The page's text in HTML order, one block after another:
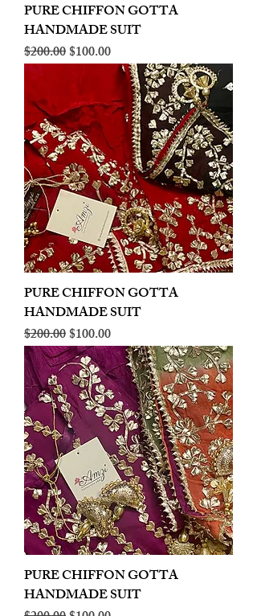
PURE CHIFFON GOTTA
HANDMADE SUIT
Regular Price
$200.00Sale Price
$100.00
PURE CHIFFON GOTTA
HANDMADE SUIT
Regular Price
$200.00Sale Price
$100.00
PURE CHIFFON GOTTA
HANDMADE SUIT